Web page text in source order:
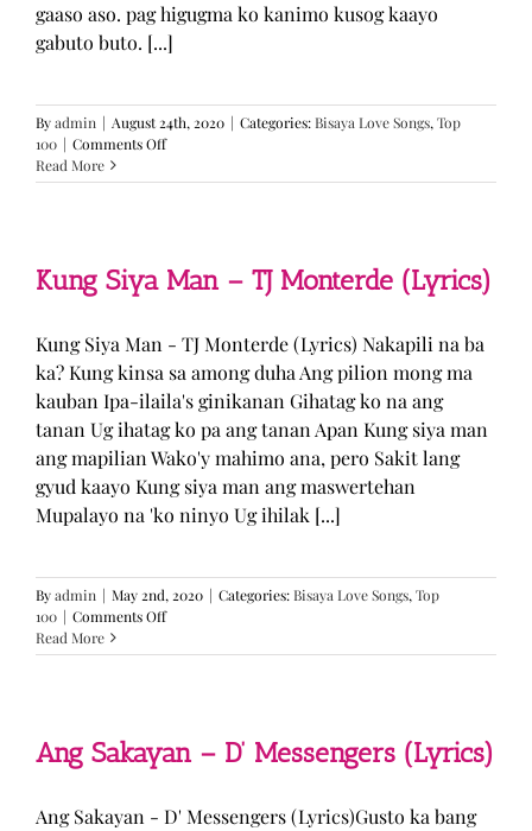
gaaso aso. pag higugma ko kanimo kusog kaayo
gabuto buto. [...]
Byadmin | August 24th, 2020 | Categories:Bisaya Love Songs,Top
100 | Comments Offon
GA
DJ
Rowel
Read More
Kung Siya Man – TJ Monterde (Lyrics)
Kung Siya Man - TJ Monterde (Lyrics) Nakapili na ba
ka? Kung kinsa sa among duha Ang pilion mong ma
kauban Ipa-ilaila's ginikanan Gihatag ko na ang
tanan Ug ihatag ko pa ang tanan Apan Kung siya man
ang mapilian Wako'y mahimo ana, pero Sakit lang
gyud kaayo Kung siya man ang maswertehan
Mupalayo na 'ko ninyo Ug ihilak [...]
Byadmin | May 2nd, 2020 | Categories:Bisaya Love Songs,Top
100 | Comments Offon
Siya
Monterde
(Lyrics)
Read More
Ang Sakayan – D’ Messengers (Lyrics)
Ang Sakayan - D' Messengers (Lyrics)Gusto ka bang